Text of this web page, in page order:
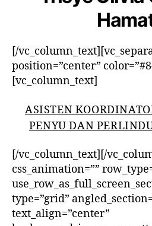
[/
position=”center”
[vc_column_text]
ASISTEN
PENYU DAN
[/vc_column_text][/
css_animation=””
type=”grid”
text_align=”center”